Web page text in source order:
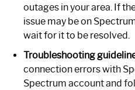
outages in your area. If
issue may be on
wait for it to be resolved.
Troubleshooting
connection errors with
Spectrum account and